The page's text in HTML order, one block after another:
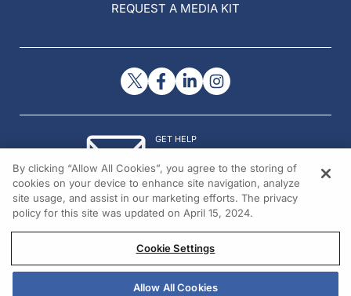
REQUEST A MEDIA KIT
GET HELP
© 2026 All rights reserved.
By clicking “Allow All Cookies”, you agree to the storing of
cookies on your device to enhance site navigation, analyze
site usage, and assist in our marketing efforts. The privacy
policy for this site was updated on April 15, 2024.
Cookie Settings
Allow All Cookies